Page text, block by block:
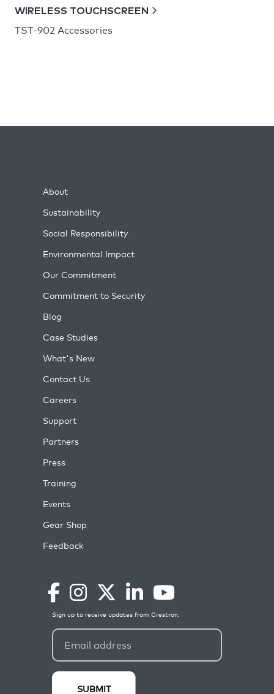
WIRELESS TOUCHSCREEN
TST-902 Accessories
About
Sustainability
Social Responsibility
Environmental Impact
Our Commitment
Commitment to Security
Blog
Case Studies
What's New
Contact Us
Careers
Support
Partners
Press
Training
Events
Gear Shop
Feedback